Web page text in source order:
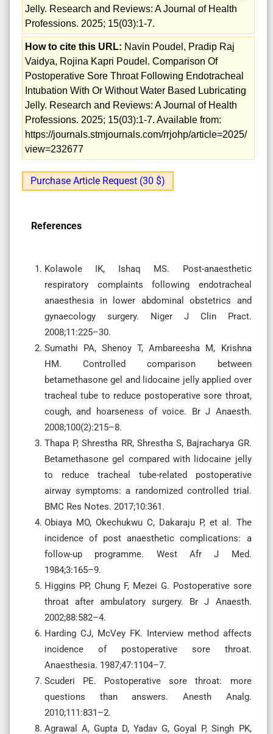
Jelly. Research and Reviews: A Journal of Health
Professions. 2025; 15(03):1-7.
How to cite this URL: Navin Poudel, Pradip Raj
Vaidya, Rojina Kapri Poudel. Comparison Of
Postoperative Sore Throat Following Endotracheal
Intubation With Or Without Water Based Lubricating
Jelly. Research and Reviews: A Journal of Health
Professions. 2025; 15(03):1-7. Available from:
https://journals.stmjournals.com/rrjohp/article=2025/
view=232677
Purchase Article Request (30 $)
References
Kolawole IK, Ishaq MS. Post-anaesthetic
respiratory complaints following endotracheal
anaesthesia in lower abdominal obstetrics and
gynaecology surgery. Niger J Clin Pract.
2008;11:225–30.
Sumathi PA, Shenoy T, Ambareesha M, Krishna
HM. Controlled comparison between
betamethasone gel and lidocaine jelly applied over
tracheal tube to reduce postoperative sore throat,
cough, and hoarseness of voice. Br J Anaesth.
2008;100(2):215–8.
Thapa P, Shrestha RR, Shrestha S, Bajracharya GR.
Betamethasone gel compared with lidocaine jelly
to reduce tracheal tube-related postoperative
airway symptoms: a randomized controlled trial.
BMC Res Notes. 2017;10:361.
Obiaya MO, Okechukwu C, Dakaraju P, et al. The
incidence of post anaesthetic complications: a
follow-up programme. West Afr J Med.
1984;3:165–9.
Higgins PP, Chung F, Mezei G. Postoperative sore
throat after ambulatory surgery. Br J Anaesth.
2002;88:582–4.
Harding CJ, McVey FK. Interview method affects
incidence of postoperative sore throat.
Anaesthesia. 1987;47:1104–7.
Scuderi PE. Postoperative sore throat: more
questions than answers. Anesth Analg.
2010;111:831–2.
Agrawal A, Gupta D, Yadav G, Goyal P, Singh PK,